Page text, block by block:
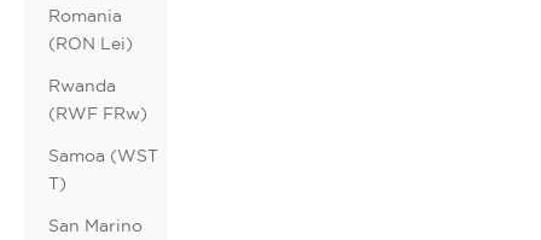
Romania
(RON Lei)
Rwanda
(RWF FRw)
Samoa (WST
T)
San Marino